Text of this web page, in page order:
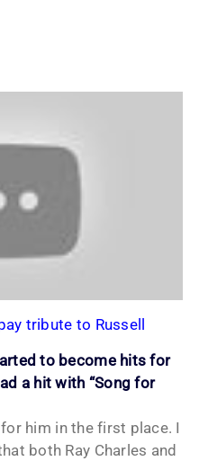
tribute to Russell
to become hits for
a hit with “Song for
him in the first place. I
both Ray Charles and